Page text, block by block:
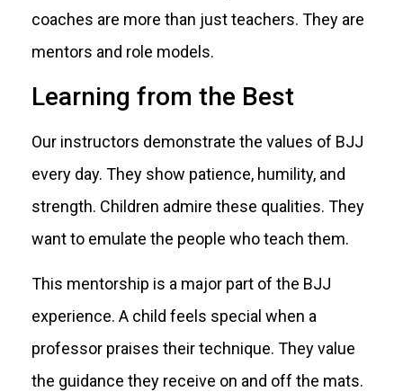
coaches are more than just teachers. They are
mentors and role models.
Learning from the Best
Our instructors demonstrate the values of BJJ
every day. They show patience, humility, and
strength. Children admire these qualities. They
want to emulate the people who teach them.
This mentorship is a major part of the BJJ
experience. A child feels special when a
professor praises their technique. They value
the guidance they receive on and off the mats.